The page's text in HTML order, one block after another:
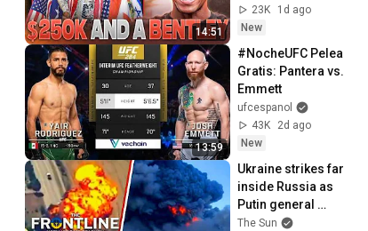
14:51
Bag & A Brand New
Bentley
23K
1d ago
New
13:59
#NocheUFC Pelea
Gratis: Pantera vs.
Emmett
ufcespanol
43K
2d ago
New
Ukraine strikes far
inside Russia as
Putin general
assassinated & US
The Sun